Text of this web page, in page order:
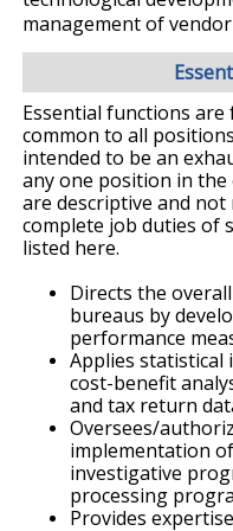
management of
Essential functions
common to all
intended to be an
any one position in the
are descriptive and
complete job duties of
listed here.
Directs the
bureaus by
performance
Applies statistical
cost-benefit
and tax return
Oversees/
implementation
investigative
processing
Provides